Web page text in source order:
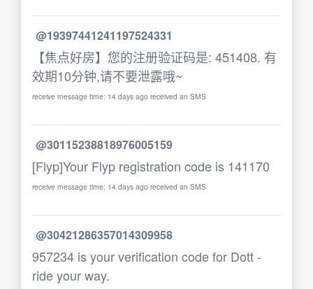
@19397441241197524331
【焦点好房】您的注册验证码是: 451408. 有
效期10分钟,请不要泄露哦~
receive message time: 14 days ago received an SMS
@30115238818976005159
[Flyp]Your Flyp registration code is 141170
receive message time: 14 days ago received an SMS
@30421286357014309958
957234 is your verification code for Dott -
ride your way.